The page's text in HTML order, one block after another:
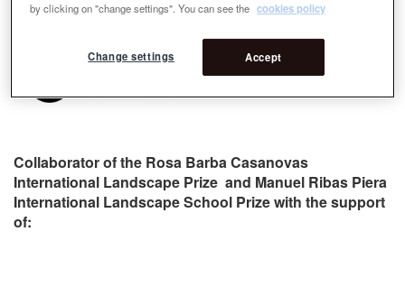
Collaborator of the Rosa Barba Casanovas
International Landscape Prize and Manuel Ribas Piera
International Landscape School Prize with the support
of:
by clicking on "change settings". You can see the cookies policy
Accept
Change settings